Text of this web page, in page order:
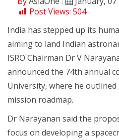
Post Views: 504
India has stepped up its
aiming to land Indian
ISRO Chairman Dr V
announced the 74th annual
University, where he outlined
mission roadmap.
Dr Narayanan said the
focus on developing a